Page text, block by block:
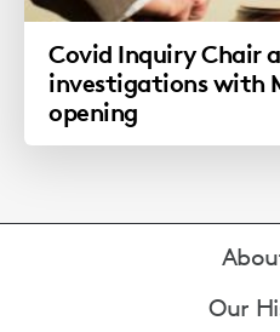
Covid Inquiry Chair
investigations with
opening
Our